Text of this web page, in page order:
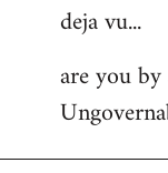
to
by
libcom.org
deja vu...
are you